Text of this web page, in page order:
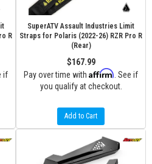
R
if
SuperATV Assault Industries Limit
Straps for Polaris (2022-26) RZR Pro R
(Rear)
$167.99
Pay over time with Affirm . See if
you qualify at checkout.
Add to Cart